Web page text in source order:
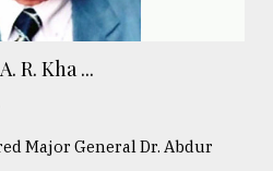
R. Kha ...
Major General Dr. Abdur